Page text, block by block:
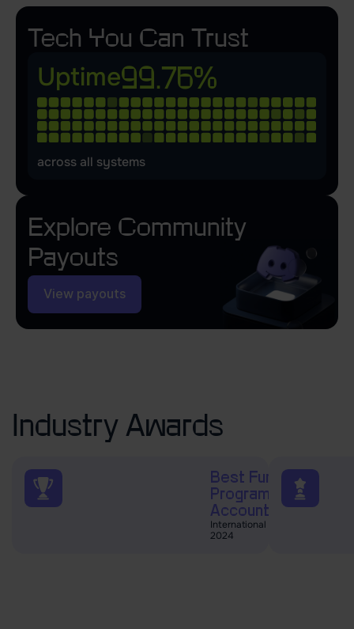
Explore Community
Payouts
View payouts
Tech You Can Trust
Uptime99.76%
across all systems
Industry Awards
Best Funded Trader
Programs and
Accounts
International Business
2024